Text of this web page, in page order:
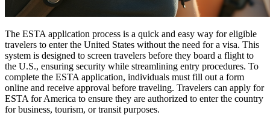
The ESTA application process is a quick and easy way for eligible
travelers to enter the United States without the need for a visa. This
system is designed to screen travelers before they board a flight to
the U.S., ensuring security while streamlining entry procedures. To
complete the ESTA application, individuals must fill out a form
online and receive approval before traveling. Travelers can apply for
ESTA for America to ensure they are authorized to enter the country
for business, tourism, or transit purposes.